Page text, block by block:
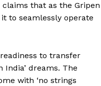
that as the Gripen
to seamlessly operate
to transfer
dreams. The
with ‘no strings